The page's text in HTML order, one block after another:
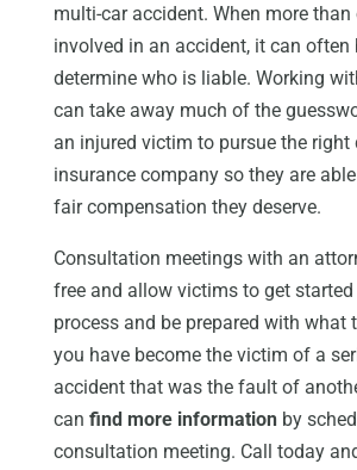
multi-car accident. When more than
involved in an accident, it can
determine who is liable. Working
can take away much of the
an injured victim to pursue the right
insurance company so they are
fair compensation they deserve.
Consultation meetings with an
free and allow victims to get started
process and be prepared with what
you have become the victim of a
accident that was the fault of
can find more informationby
consultation meeting. Call today